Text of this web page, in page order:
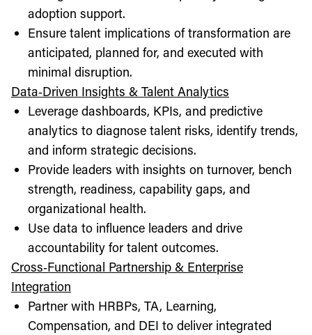
adoption support.
Ensure talent implications of transformation are
anticipated, planned for, and executed with
minimal disruption.
Data‑Driven Insights & Talent Analytics
Leverage dashboards, KPIs, and predictive
analytics to diagnose talent risks, identify trends,
and inform strategic decisions.
Provide leaders with insights on turnover, bench
strength, readiness, capability gaps, and
organizational health.
Use data to influence leaders and drive
accountability for talent outcomes.
Cross‑Functional Partnership & Enterprise
Integration
Partner with HRBPs, TA, Learning,
Compensation, and DEI to deliver integrated